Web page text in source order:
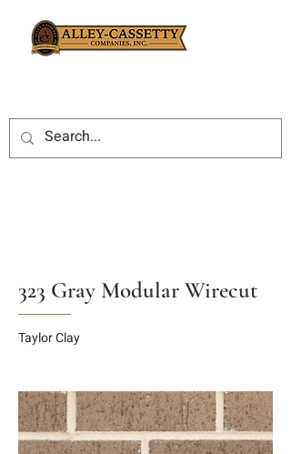
323 Gray Modular Wirecut
Taylor Clay